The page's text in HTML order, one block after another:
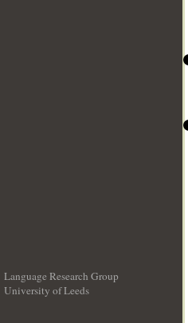
Language Research Group
University of Leeds